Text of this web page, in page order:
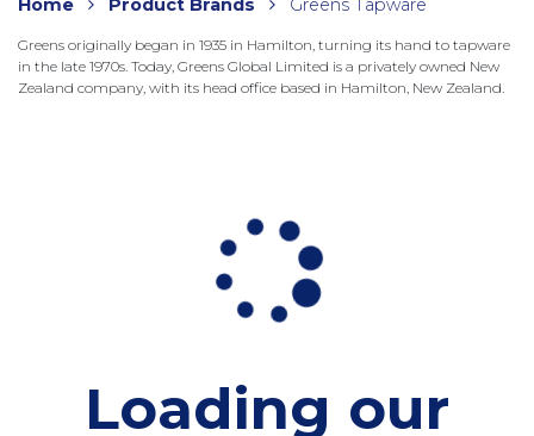
Greens originally began in 1935 in Hamilton, turning its hand to tapware
in the late 1970s. Today, Greens Global Limited is a privately owned New
Zealand company, with its head office based in Hamilton, New Zealand.
Loading our